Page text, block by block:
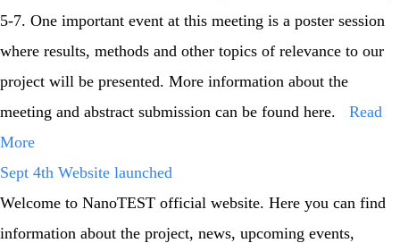
5-7. One important event at this meeting is a poster session
where results, methods and other topics of relevance to our
project will be presented. More information about the
meeting and abstract submission can be found here. Read
More
Sept 4th Website launched
Welcome to NanoTEST official website. Here you can find
information about the project, news, upcoming events,